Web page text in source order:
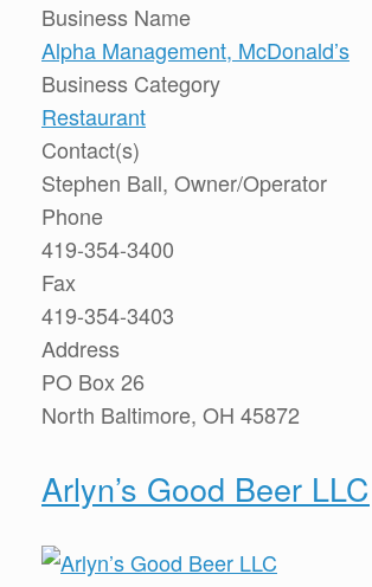
Business Name
Alpha Management, McDonald’s
Business Category
Restaurant
Contact(s)
Stephen Ball, Owner/Operator
Phone
419-354-3400
Fax
419-354-3403
Address
PO Box 26
North Baltimore, OH 45872
Arlyn’s Good Beer LLC